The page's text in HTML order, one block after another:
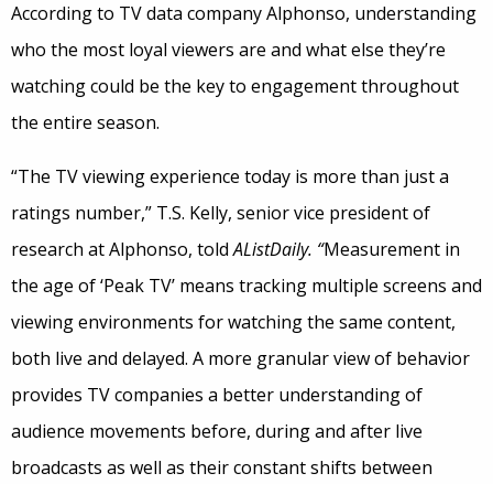
According to TV data company Alphonso, understanding
who the most loyal viewers are and what else they’re
watching could be the key to engagement throughout
the entire season.
“The TV viewing experience today is more than just a
ratings number,” T.S. Kelly, senior vice president of
research at Alphonso, toldAListDaily. “Measurement in
the age of ‘Peak TV’ means tracking multiple screens and
viewing environments for watching the same content,
both live and delayed. A more granular view of behavior
provides TV companies a better understanding of
audience movements before, during and after live
broadcasts as well as their constant shifts between